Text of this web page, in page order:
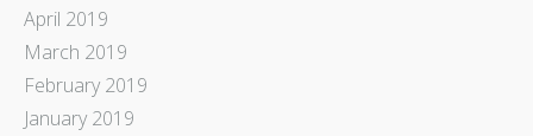
April 2019
March 2019
February 2019
January 2019